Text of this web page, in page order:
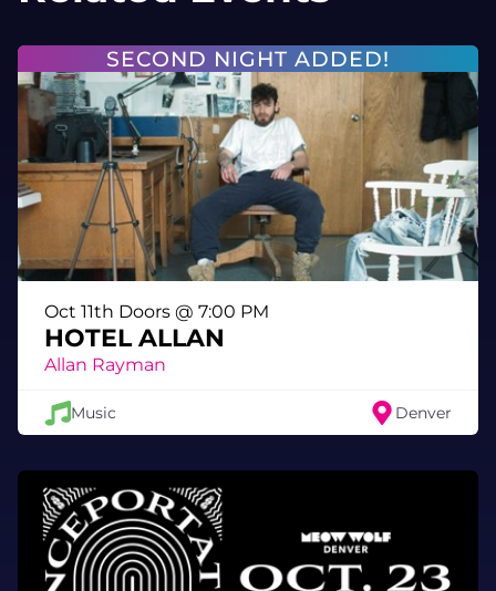
SECOND NIGHT ADDED!
HOTEL ALLAN
Oct 11th Doors @ 7:00 PM
Allan Rayman
Music Denver
Rainbow Boy | Shoebox | Sin7 | Solid |
Subliminal | Will Holler
Boredom Fighters
Frick Frack Blackjack
Powered by Funktion One
Lost Horizons